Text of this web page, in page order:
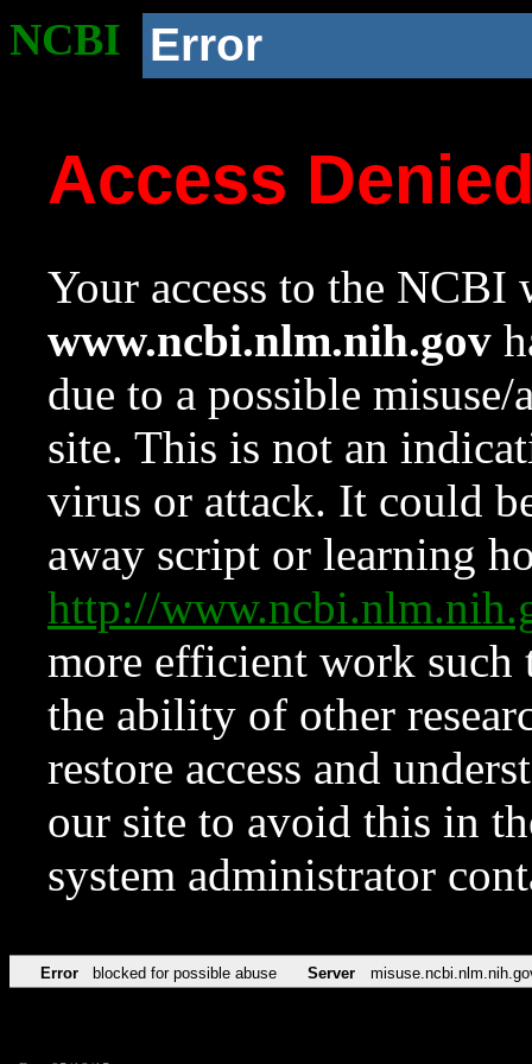
NCBI Error
Access
Your access to the NCBI
www.ncbi.nlm.nih.gov
due to a possible
site. This is not an
virus or attack. It could
away script or learning
http://
more efficient work such
the ability of other
restore access and
our site to avoid this in
system administrator
Error blocked for possible abuse Server